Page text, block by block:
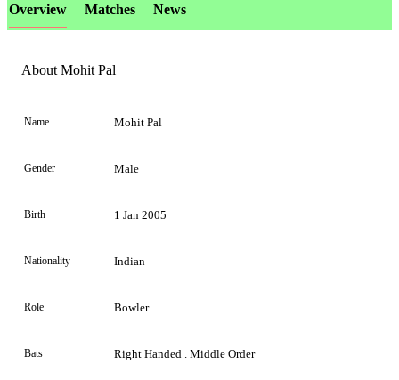
Element
Overview Matches News
About Mohit Pal
Name Mohit Pal
Gender Male
Birth 1 Jan 2005
Nationality Indian
Role Bowler
Bats Right Handed . Middle Order